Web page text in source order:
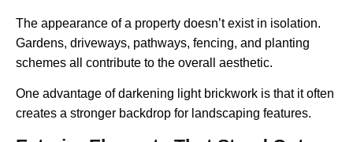
The appearance of a property doesn’t exist in isolation.
Gardens, driveways, pathways, fencing, and planting
schemes all contribute to the overall aesthetic.
One advantage of darkening light brickwork is that it often
creates a stronger backdrop for landscaping features.